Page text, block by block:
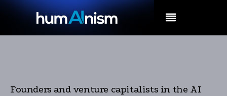
Founders and venture capitalists in the AI